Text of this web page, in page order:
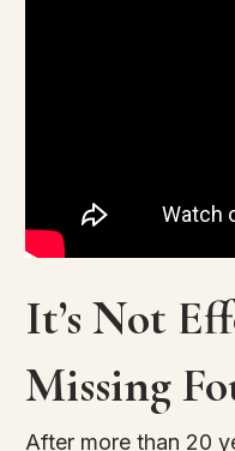
It’s Not
Missing
After more than 20